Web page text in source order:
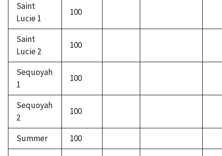
Saint
Lucie 1
100
Saint
Lucie 2
100
Sequoyah
1
100
Sequoyah
2
100
Summer
100